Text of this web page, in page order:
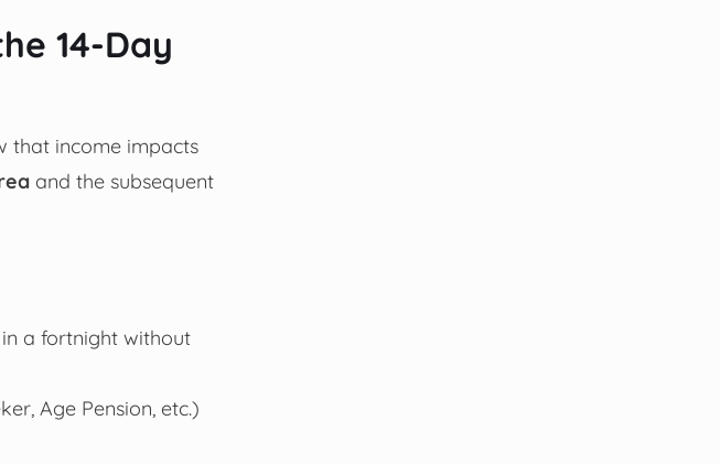
14-Day
that income impacts
and the subsequent
a fortnight without
Age Pension, etc.)